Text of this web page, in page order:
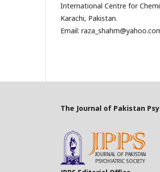
International Centre for
Karachi, Pakistan.
Email:
The Journal of Pakistan